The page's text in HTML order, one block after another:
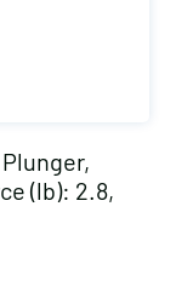
(lb): 2.8,